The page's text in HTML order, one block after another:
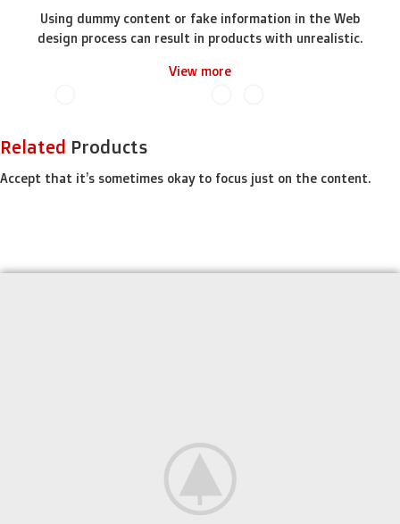
Using dummy content or fake information in the Web
design process can result in products with unrealistic.
View more
Related Products
Accept that it’s sometimes okay to focus just on the content.